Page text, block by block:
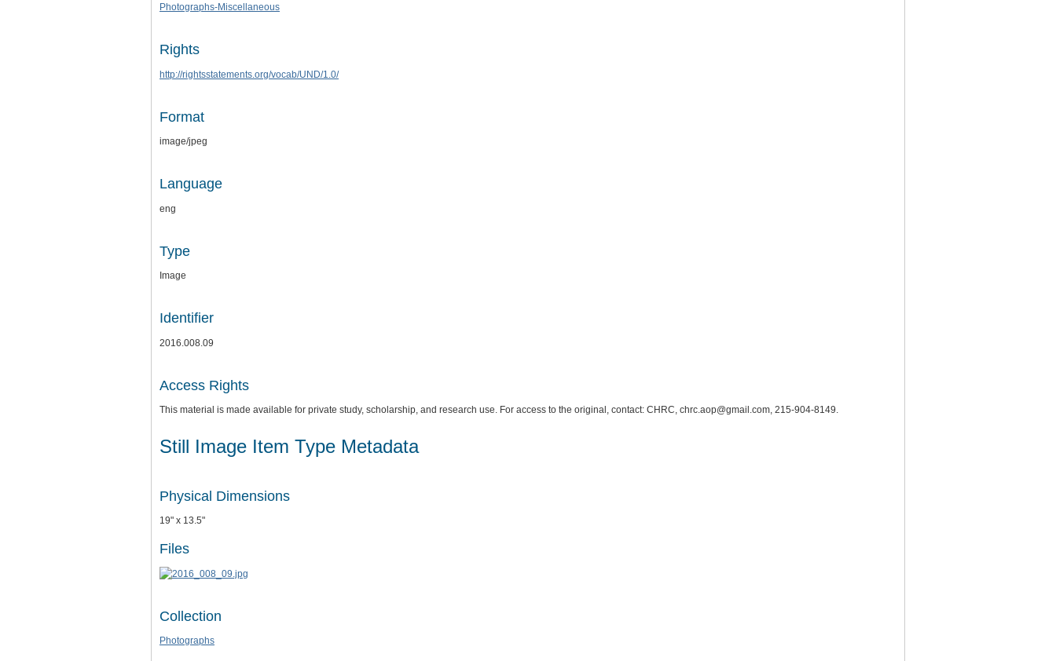
Photographs-Miscellaneous
Rights
http://rightsstatements.org/vocab/UND/1.0/
Format
image/jpeg
Language
eng
Type
Image
Identifier
2016.008.09
Access Rights
This material is made available for private study, scholarship, and research use. For access to the original, contact: CHRC, chrc.aop@gmail.com, 215-904-8149.
Still Image Item Type Metadata
Physical Dimensions
19" x 13.5"
Files
Collection
Photographs